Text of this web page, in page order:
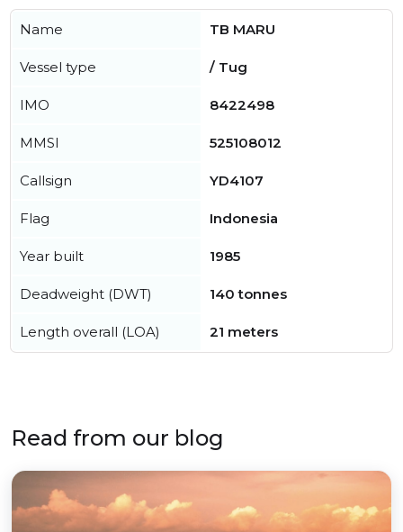
Name TB MARU
Vessel type / Tug
IMO 8422498
MMSI 525108012
Callsign YD4107
Flag Indonesia
Year built 1985
Deadweight (DWT) 140 tonnes
Length overall (LOA) 21 meters
Read from our blog